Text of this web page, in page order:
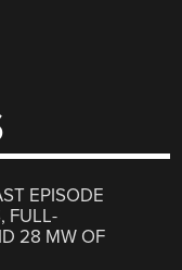
EPISODE
FULL-
28 MW OF